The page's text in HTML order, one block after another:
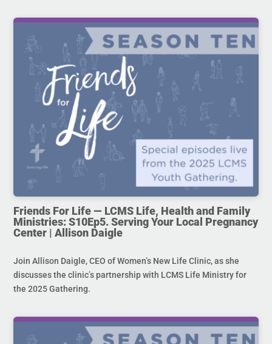
Friends For Life — LCMS Life, Health and Family
Ministries: S10Ep5. Serving Your Local Pregnancy
Center | Allison Daigle
Join Allison Daigle, CEO of Women’s New Life Clinic, as she
discusses the clinic’s partnership with LCMS Life Ministry for
the 2025 Gathering.